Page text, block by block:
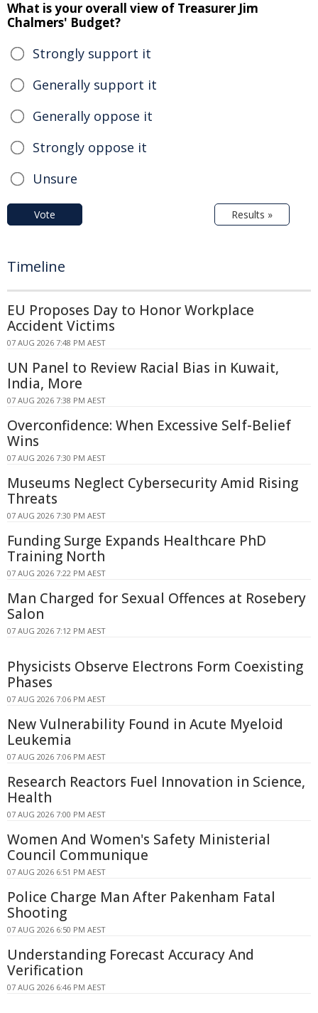
What is your overall view of Treasurer Jim
Chalmers' Budget?
Strongly support it
Generally support it
Generally oppose it
Strongly oppose it
Unsure
Vote Results »
Timeline
EU Proposes Day to Honor Workplace
Accident Victims
07 AUG 2026 7:48 PM AEST
UN Panel to Review Racial Bias in Kuwait,
India, More
07 AUG 2026 7:38 PM AEST
Overconfidence: When Excessive Self-Belief
Wins
07 AUG 2026 7:30 PM AEST
Museums Neglect Cybersecurity Amid Rising
Threats
07 AUG 2026 7:30 PM AEST
Funding Surge Expands Healthcare PhD
Training North
07 AUG 2026 7:22 PM AEST
Man Charged for Sexual Offences at Rosebery
Salon
07 AUG 2026 7:12 PM AEST
Physicists Observe Electrons Form Coexisting
Phases
07 AUG 2026 7:06 PM AEST
New Vulnerability Found in Acute Myeloid
Leukemia
07 AUG 2026 7:06 PM AEST
Research Reactors Fuel Innovation in Science,
Health
07 AUG 2026 7:00 PM AEST
Women And Women's Safety Ministerial
Council Communique
07 AUG 2026 6:51 PM AEST
Police Charge Man After Pakenham Fatal
Shooting
07 AUG 2026 6:50 PM AEST
Understanding Forecast Accuracy And
Verification
07 AUG 2026 6:46 PM AEST